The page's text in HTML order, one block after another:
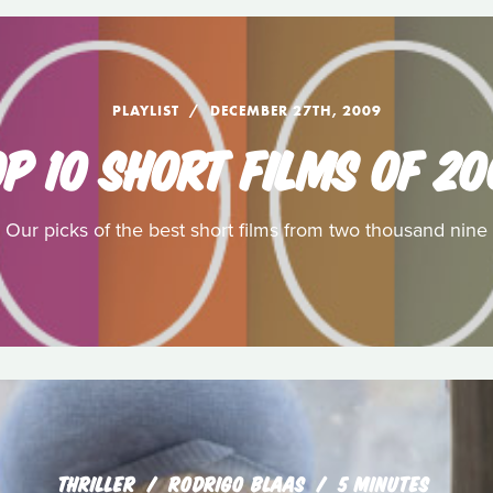
PLAYLIST DECEMBER 27TH, 2009
10 SHORT FILMS OF
Our picks of the best short films from two thousand nine
THRILLER RODRIGO BLAAS 5 MINUTES